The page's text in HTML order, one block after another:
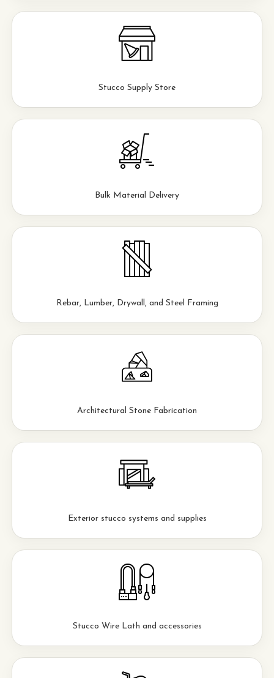
Stucco Supply Store
Bulk Material Delivery
Rebar, Lumber, Drywall, and Steel Framing
Architectural Stone Fabrication
Exterior stucco systems and supplies
Stucco Wire Lath and accessories